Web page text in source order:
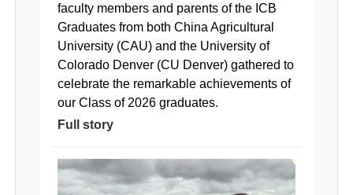
faculty members and parents of the ICB
Graduates from both China Agricultural
University (CAU) and the University of
Colorado Denver (CU Denver) gathered to
celebrate the remarkable achievements of
our Class of 2026 graduates.
Full story